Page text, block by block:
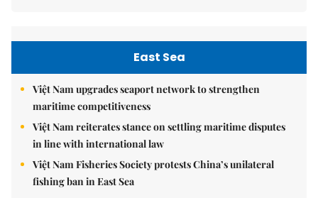
East Sea
Việt Nam upgrades seaport network to strengthen
maritime competitiveness
Việt Nam reiterates stance on settling maritime disputes
in line with international law
Việt Nam Fisheries Society protests China’s unilateral
fishing ban in East Sea